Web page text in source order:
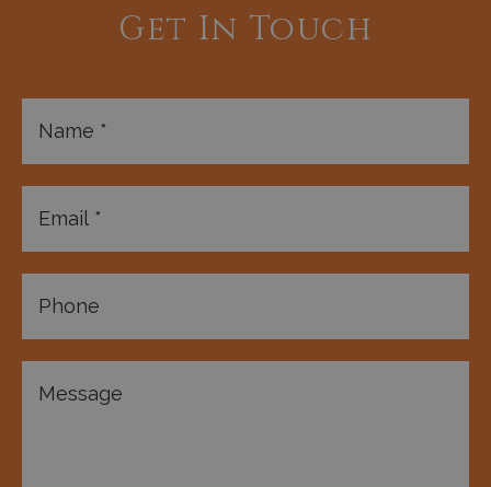
Get In Touch